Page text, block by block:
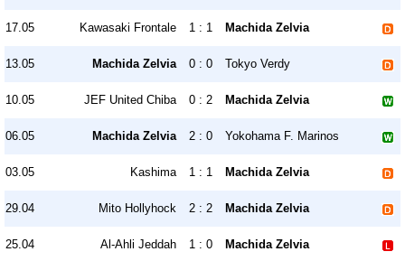
17.05 Kawasaki Frontale 1 : 1 Machida Zelvia
13.05 Machida Zelvia 0 : 0 Tokyo Verdy
10.05 JEF United Chiba 0 : 2 Machida Zelvia
06.05 Machida Zelvia 2 : 0 Yokohama F. Marinos
03.05 Kashima 1 : 1 Machida Zelvia
29.04 Mito Hollyhock 2 : 2 Machida Zelvia
25.04 Al-Ahli Jeddah 1 : 0 Machida Zelvia